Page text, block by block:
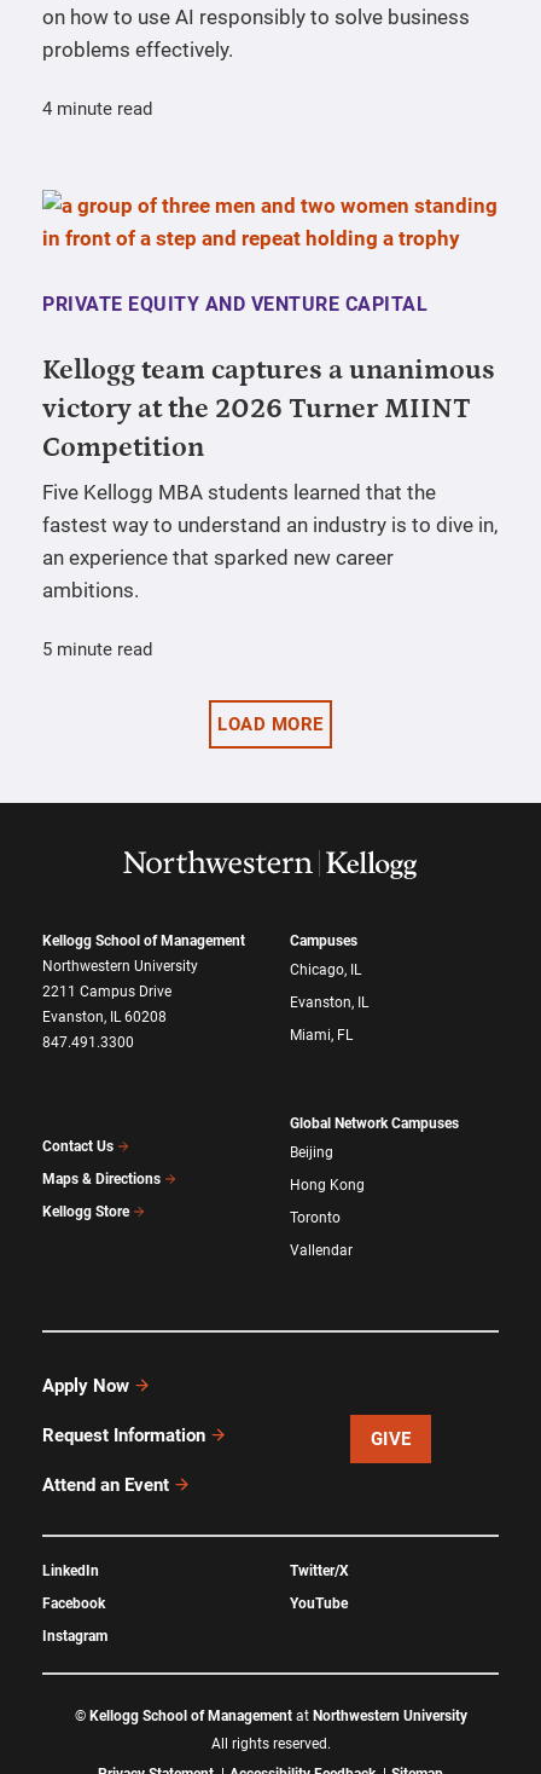
on how to use AI responsibly to solve business
problems effectively.
4 minute read
PRIVATE EQUITY AND VENTURE CAPITAL
Kellogg team captures a unanimous
victory at the 2026 Turner MIINT
Competition
Five Kellogg MBA students learned that the
fastest way to understand an industry is to dive in,
an experience that sparked new career
ambitions.
5 minute read
LOAD MORE
Kellogg School of Management
Northwestern University
2211 Campus Drive
Evanston, IL 60208
847.491.3300
Contact Us
Maps & Directions
Kellogg Store
Campuses
Chicago, IL
Evanston, IL
Miami, FL
Global Network Campuses
Beijing
Hong Kong
Toronto
Vallendar
Apply Now
Request Information
Attend an Event
GIVE
LinkedIn
Facebook
Instagram
Twitter/X
YouTube
© Kellogg School of Managementat Northwestern University
All rights reserved.